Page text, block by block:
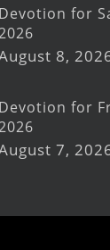
Devotion for
8,
Devotion for
7,